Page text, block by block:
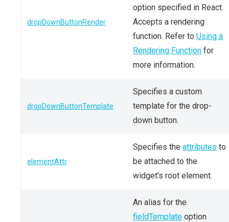
dropDownButtonRender
option specified in React.
Accepts a rendering
function. Refer to Using a
Rendering Function for
more information.
dropDownButtonTemplate
Specifies a custom
template for the drop-
down button.
elementAttr
Specifies the attributes to
be attached to the
widget's root element.
An alias for the
fieldTemplate option